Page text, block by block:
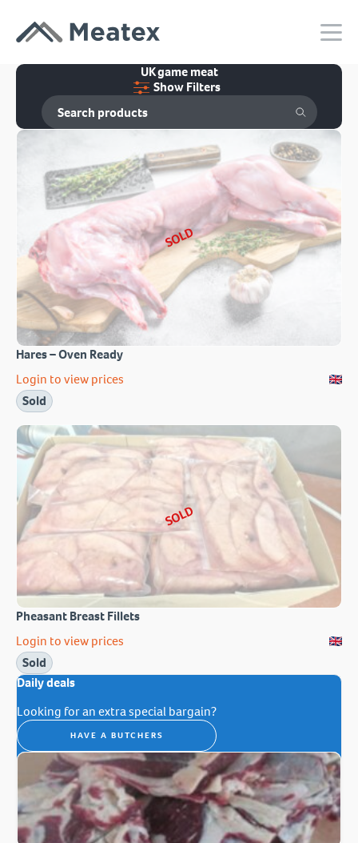
UK game meat
Show Filters
SOLD
Hares – Oven Ready
Login to view prices
Sold
SOLD
Pheasant Breast Fillets
Login to view prices
Sold
Daily deals
Looking for an extra special bargain?
HAVE A BUTCHERS